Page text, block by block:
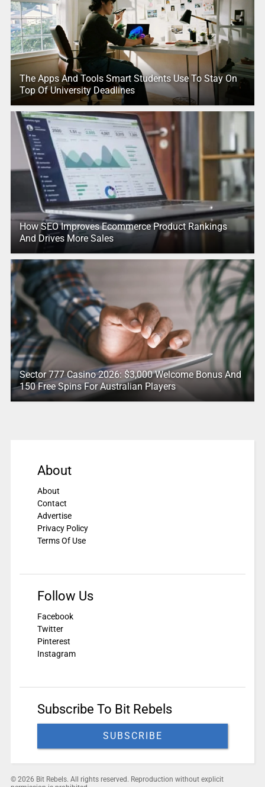
The Apps And Tools Smart Students Use To Stay On
Top Of University Deadlines
How SEO Improves Ecommerce Product Rankings
And Drives More Sales
Sector 777 Casino 2026: $3,000 Welcome Bonus And
150 Free Spins For Australian Players
About
About
Contact
Advertise
Privacy Policy
Terms Of Use
Follow Us
Facebook
Twitter
Pinterest
Instagram
Subscribe To Bit Rebels
SUBSCRIBE
© 2026 Bit Rebels. All rights reserved. Reproduction without explicit